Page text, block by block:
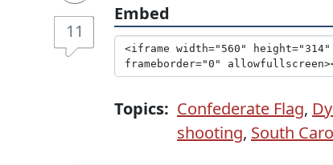
11
Embed
Topics: Confederate Flag,
shooting, South